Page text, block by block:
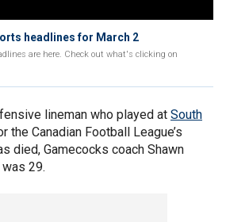
headlines for March 2
are here. Check out what's clicking on
lineman who played at South
the Canadian Football League’s
died, Gamecocks coach Shawn
29.